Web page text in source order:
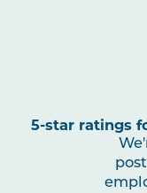
5-star ratings